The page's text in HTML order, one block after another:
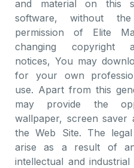
and material on this
software, without
permission of Elite
changing copyright
notices, You may
for your own
use. Apart from this
may provide the
wallpaper, screen
the Web Site. The
arise as a result of
intellectual and